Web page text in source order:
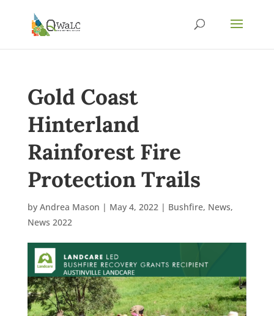
Gold Coast
Hinterland
Rainforest Fire
Protection Trails
by Andrea Mason | May 4, 2022| Bushfire, News,
News 2022